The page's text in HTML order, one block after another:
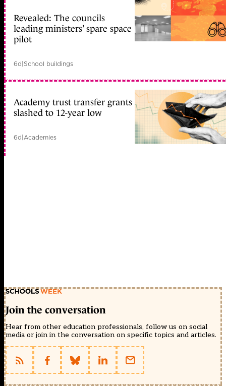
Revealed: The councils
leading ministers’ spare space
pilot
6d|School buildings
Academy trust transfer grants
slashed to 12-year low
6d|Academies
Join the conversation
Hear from other education professionals, follow us on social
media or join in the conversation on specific topics and articles.